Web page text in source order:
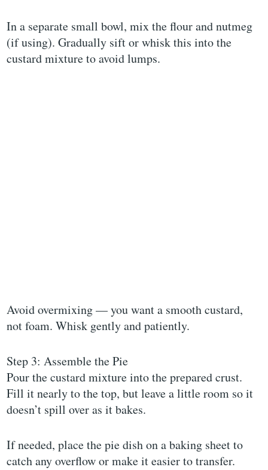
In a separate small bowl, mix the flour and nutmeg
(if using). Gradually sift or whisk this into the
custard mixture to avoid lumps.
Avoid overmixing — you want a smooth custard,
not foam. Whisk gently and patiently.
Step 3: Assemble the Pie
Pour the custard mixture into the prepared crust.
Fill it nearly to the top, but leave a little room so it
doesn’t spill over as it bakes.
If needed, place the pie dish on a baking sheet to
catch any overflow or make it easier to transfer.